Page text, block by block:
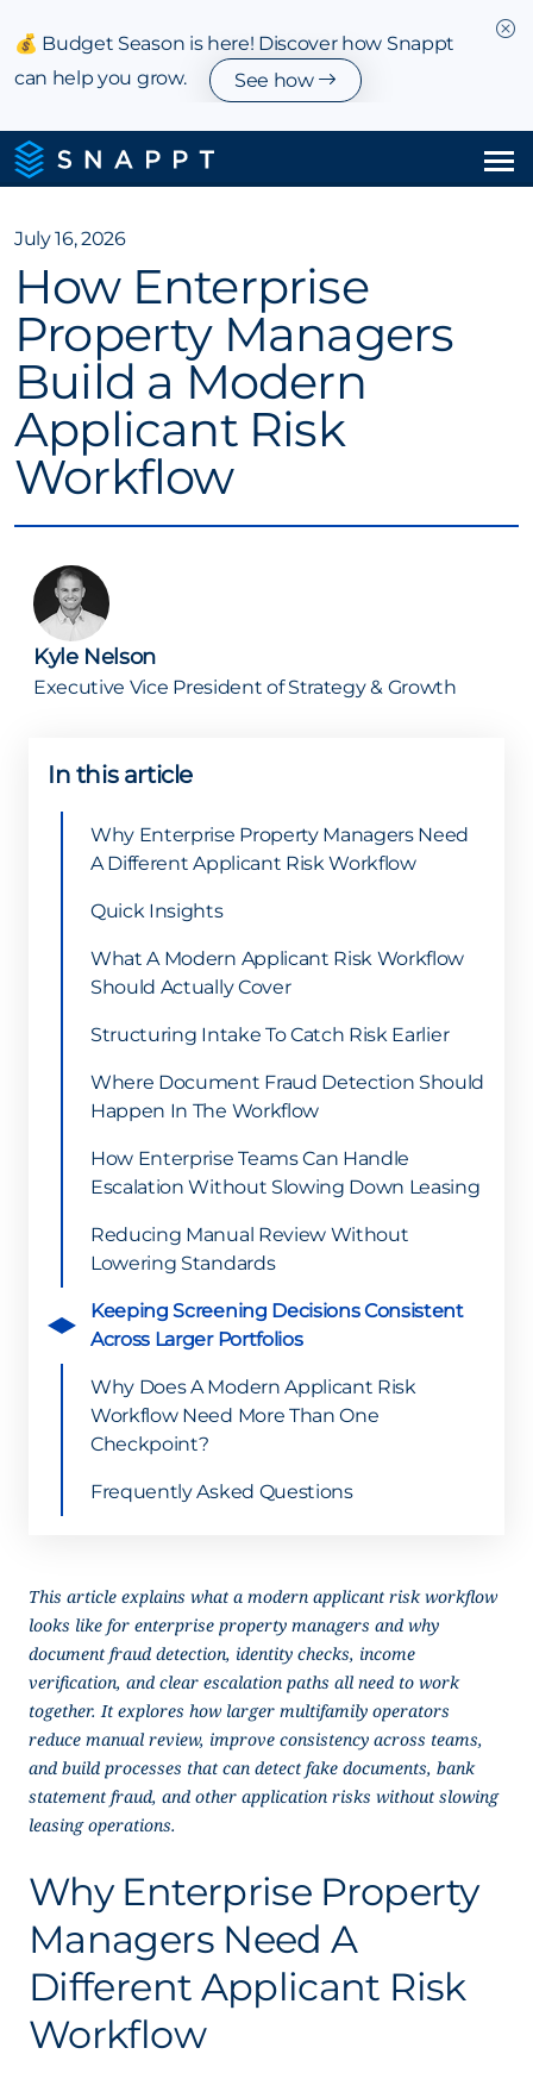
💰 Budget Season is here! Discover how Snappt
can help you grow.
See how
Integrations & Partnerships
Pricing
Resources
Company
July 16, 2026
How Enterprise
Property Managers
Build a Modern
Applicant Risk
Workflow
Kyle Nelson
Executive Vice President of Strategy & Growth
In this article
Why Enterprise Property Managers Need
A Different Applicant Risk Workflow
Quick Insights
What A Modern Applicant Risk Workflow
Should Actually Cover
Structuring Intake To Catch Risk Earlier
Where Document Fraud Detection Should
Happen In The Workflow
How Enterprise Teams Can Handle
Escalation Without Slowing Down Leasing
Reducing Manual Review Without
Lowering Standards
Keeping Screening Decisions Consistent
Across Larger Portfolios
Why Does A Modern Applicant Risk
Workflow Need More Than One
Checkpoint?
Frequently Asked Questions
This article explains what a modern applicant risk workflow
looks like for enterprise property managers and why
document fraud detection, identity checks, income
verification, and clear escalation paths all need to work
together. It explores how larger multifamily operators
reduce manual review, improve consistency across teams,
and build processes that can detect fake documents, bank
statement fraud, and other application risks without slowing
leasing operations.
Why Enterprise Property
Managers Need A
Different Applicant Risk
Workflow